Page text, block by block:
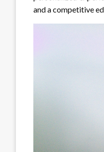
and a competitive